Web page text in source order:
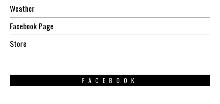
Weather
Facebook Page
Store
FACEBOOK